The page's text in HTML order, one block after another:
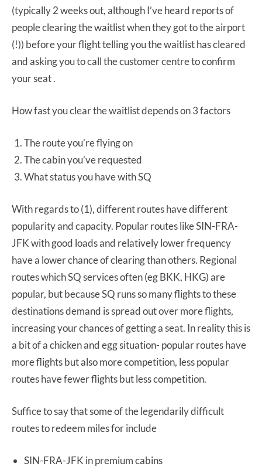
(typically 2 weeks out, although I’ve heard reports of
people clearing the waitlist when they got to the airport
(!)) before your flight telling you the waitlist has cleared
and asking you to call the customer centre to confirm
your seat .
How fast you clear the waitlist depends on 3 factors
The route you’re flying on
The cabin you’ve requested
What status you have with SQ
With regards to (1), different routes have different
popularity and capacity. Popular routes like SIN-FRA-
JFK with good loads and relatively lower frequency
have a lower chance of clearing than others. Regional
routes which SQ services often (eg BKK, HKG) are
popular, but because SQ runs so many flights to these
destinations demand is spread out over more flights,
increasing your chances of getting a seat. In reality this is
a bit of a chicken and egg situation- popular routes have
more flights but also more competition, less popular
routes have fewer flights but less competition.
Suffice to say that some of the legendarily difficult
routes to redeem miles for include
SIN-FRA-JFK in premium cabins